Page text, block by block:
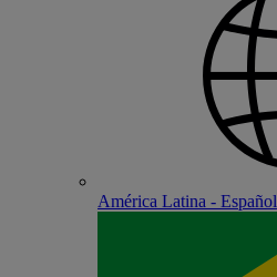
América Latina - Español